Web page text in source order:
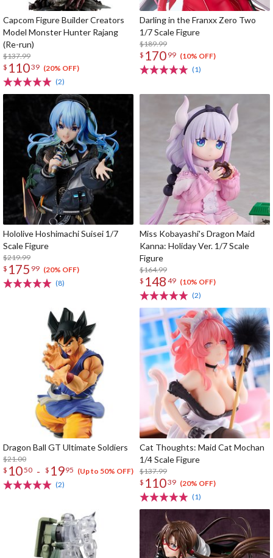
Capcom Figure Builder Creators
Model Monster Hunter Rajang
(Re-run)
$137.99
$ 11039 (20% OFF)
(2)
Darling in the Franxx Zero Two
1/7 Scale Figure
$189.99
$ 170 99 (10% OFF)
(1)
Hololive Hoshimachi Suisei 1/7
Scale Figure
$219.99
$ 175 99 (20% OFF)
(8)
Miss Kobayashi's Dragon Maid
Kanna: Holiday Ver. 1/7 Scale
Figure
$164.99
$ 148 49 (10% OFF)
(2)
Dragon Ball GT Ultimate Soldiers
$21.00
$ 1050 - $ 1995 (Up to 50% OFF)
(2)
Cat Thoughts: Maid Cat Mochan
1/4 Scale Figure
$137.99
$ 11039 (20% OFF)
(1)